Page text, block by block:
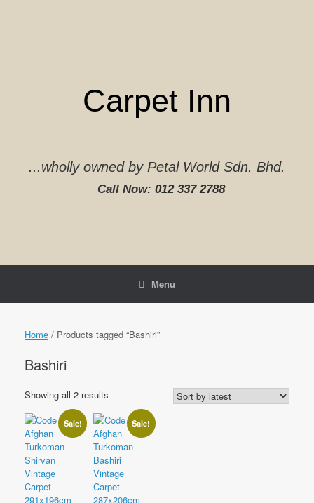
Carpet Inn
...wholly owned by Petal World Sdn. Bhd.
Call Now: 012 337 2788‬
Menu
Home / Products tagged “Bashiri”
Bashiri
Showing all 2 results
latest
Sale! Sale!